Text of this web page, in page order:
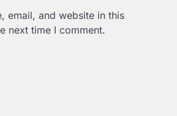
email, and website in this
next time I comment.